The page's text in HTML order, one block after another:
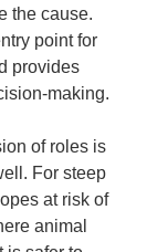
the cause.
point for
provides
making.
of roles is
For steep
at risk of
animal